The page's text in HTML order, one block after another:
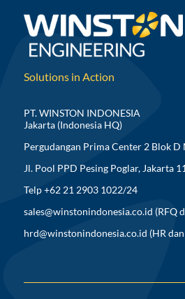
Solutions in Action
PT. WINSTON INDONESIA
Jakarta (Indonesia HQ)
Pergudangan Prima Center 2 Blok D
Jl. Pool PPD Pesing Poglar, Jakarta
Telp +62 21 2903 1022/24
sales@winstonindonesia.co.id (RFQ
hrd@winstonindonesia.co.id (HR